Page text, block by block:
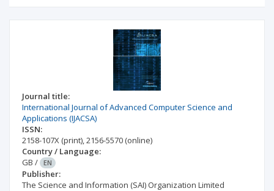
Journal title:
International Journal of Advanced Computer Science and
Applications (IJACSA)
ISSN:
2158-107X (print),2156-5570 (online)
Country / Language:
GB / EN
Publisher:
The Science and Information (SAI) Organization Limited